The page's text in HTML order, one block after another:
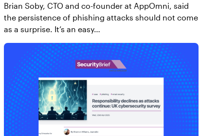
Brian Soby, CTO and co-founder at AppOmni, said
the persistence of phishing attacks should not come
as a surprise. It’s an easy…